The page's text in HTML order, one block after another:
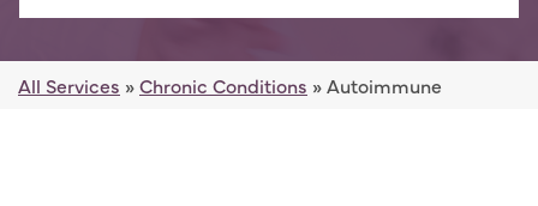
All Services »Chronic Conditions » Autoimmune